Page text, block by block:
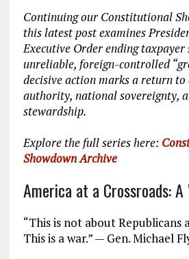
Continuing our Constitutional
this latest post examines
Executive Order ending taxpayer
unreliable, foreign-controlled
decisive action marks a return
authority, national sovereignty,
stewardship.
Explore the full series here:
Showdown Archive
America at a Crossroads:
“This is not about Republicans
This is a war.” — Gen. Michael